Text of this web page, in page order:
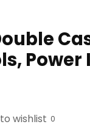
wishlist 0